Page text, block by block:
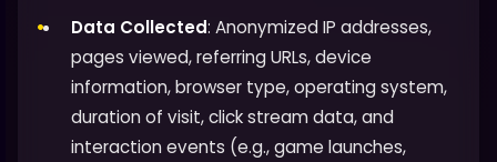
Data Collected: Anonymized IP addresses,
pages viewed, referring URLs, device
information, browser type, operating system,
duration of visit, click stream data, and
interaction events (e.g., game launches,